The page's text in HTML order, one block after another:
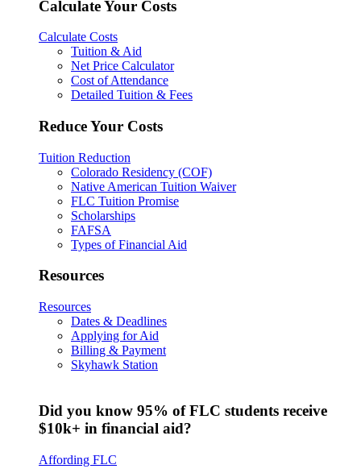
Calculate Your Costs
Calculate Costs
Tuition & Aid
Net Price Calculator
Cost of Attendance
Detailed Tuition & Fees
Reduce Your Costs
Tuition Reduction
Colorado Residency (COF)
Native American Tuition Waiver
FLC Tuition Promise
Scholarships
FAFSA
Types of Financial Aid
Resources
Resources
Dates & Deadlines
Applying for Aid
Billing & Payment
Skyhawk Station
Did you know 95% of FLC students receive
$10k+ in financial aid?
Affording FLC